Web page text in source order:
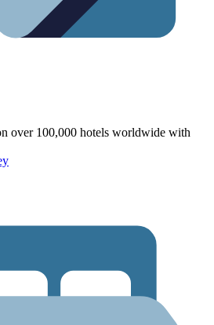
over 100,000 hotels worldwide with